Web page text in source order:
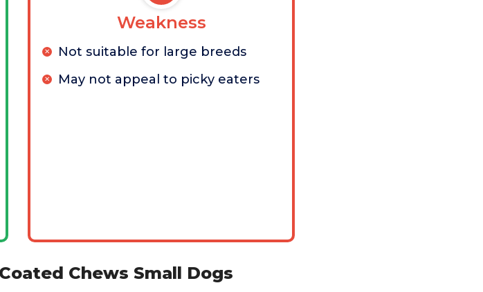
Weakness
Not suitable for large breeds
May not appeal to picky eaters
Chews Small Dogs